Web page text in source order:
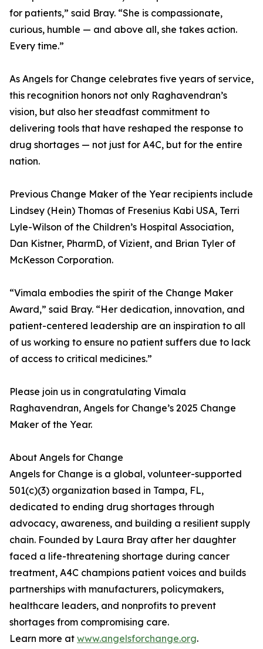
for patients,” said Bray. “She is compassionate,
curious, humble — and above all, she takes action.
Every time.”
As Angels for Change celebrates five years of service,
this recognition honors not only Raghavendran’s
vision, but also her steadfast commitment to
delivering tools that have reshaped the response to
drug shortages — not just for A4C, but for the entire
nation.
Previous Change Maker of the Year recipients include
Lindsey (Hein) Thomas of Fresenius Kabi USA, Terri
Lyle-Wilson of the Children’s Hospital Association,
Dan Kistner, PharmD, of Vizient, and Brian Tyler of
McKesson Corporation.
“Vimala embodies the spirit of the Change Maker
Award,” said Bray. “Her dedication, innovation, and
patient-centered leadership are an inspiration to all
of us working to ensure no patient suffers due to lack
of access to critical medicines.”
Please join us in congratulating Vimala
Raghavendran, Angels for Change’s 2025 Change
Maker of the Year.
About Angels for Change
Angels for Change is a global, volunteer-supported
501(c)(3) organization based in Tampa, FL,
dedicated to ending drug shortages through
advocacy, awareness, and building a resilient supply
chain. Founded by Laura Bray after her daughter
faced a life-threatening shortage during cancer
treatment, A4C champions patient voices and builds
partnerships with manufacturers, policymakers,
healthcare leaders, and nonprofits to prevent
shortages from compromising care.
Learn more at www.angelsforchange.org.